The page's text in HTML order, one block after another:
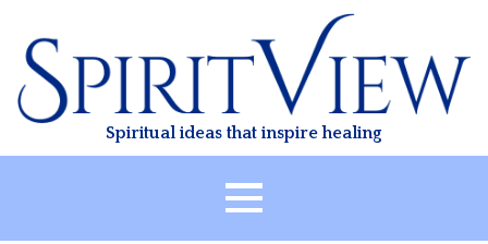
content
Spiritual ideas that inspire healing